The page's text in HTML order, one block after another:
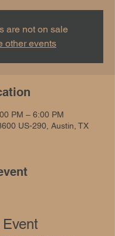
are not on sale
other events
PM – 6:00 PM
US-290, Austin, TX